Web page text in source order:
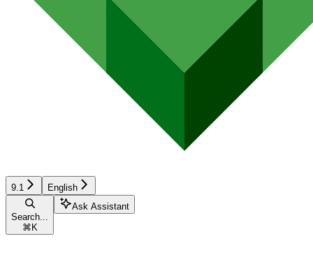
9.1 English
Search...
⌘ K
Ask Assistant